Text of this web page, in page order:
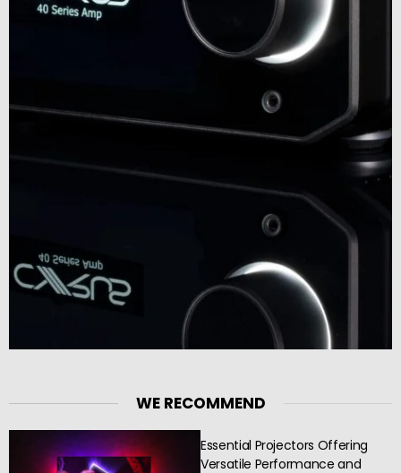
WE RECOMMEND
Essential Projectors Offering
Versatile Performance and